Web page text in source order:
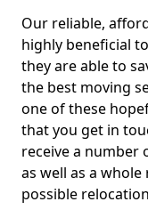
Our reliable,
highly beneficial
they are able to
the best moving
one of these
that you get in
receive a number
as well as a
possible